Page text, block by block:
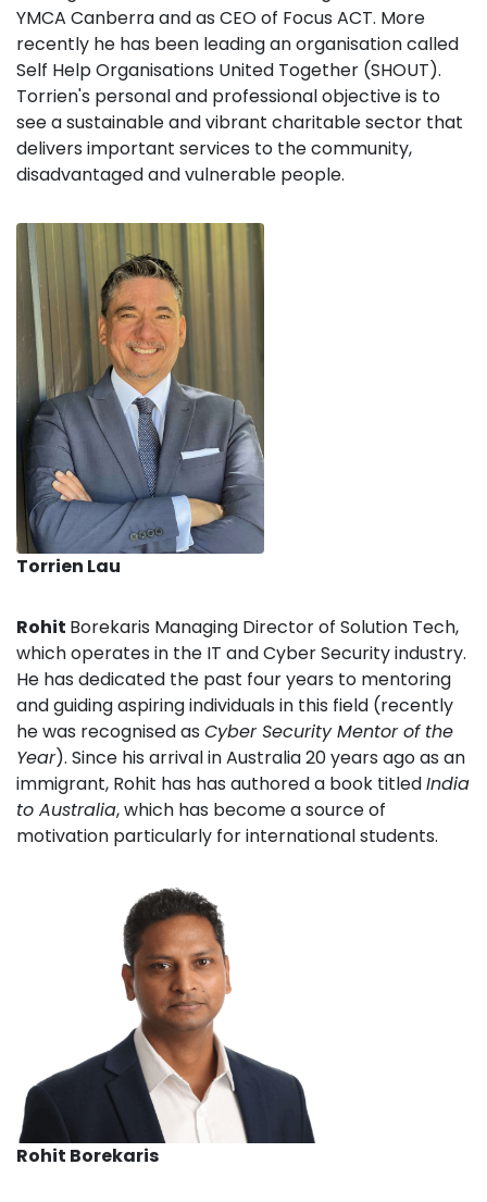
YMCA Canberra and as CEO of Focus ACT. More
recently he has been leading an organisation called
Self Help Organisations United Together (SHOUT).
Torrien's personal and professional objective is to
see a sustainable and vibrant charitable sector that
delivers important services to the community,
disadvantaged and vulnerable people.
Torrien Lau
Rohit Borekaris Managing Director of Solution Tech,
which operates in the IT and Cyber Security industry.
He has dedicated the past four years to mentoring
and guiding aspiring individuals in this field (recently
he was recognised as Cyber Security Mentor of the
Year). Since his arrival in Australia 20 years ago as an
immigrant, Rohit has has authored a book titledIndia
to Australia, which has become a source of
motivation particularly for international students.
Rohit Borekaris